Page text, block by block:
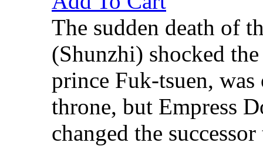
The sudden death of
(Shunzhi) shocked
prince Fuk-tsuen,
throne, but Empress
changed the